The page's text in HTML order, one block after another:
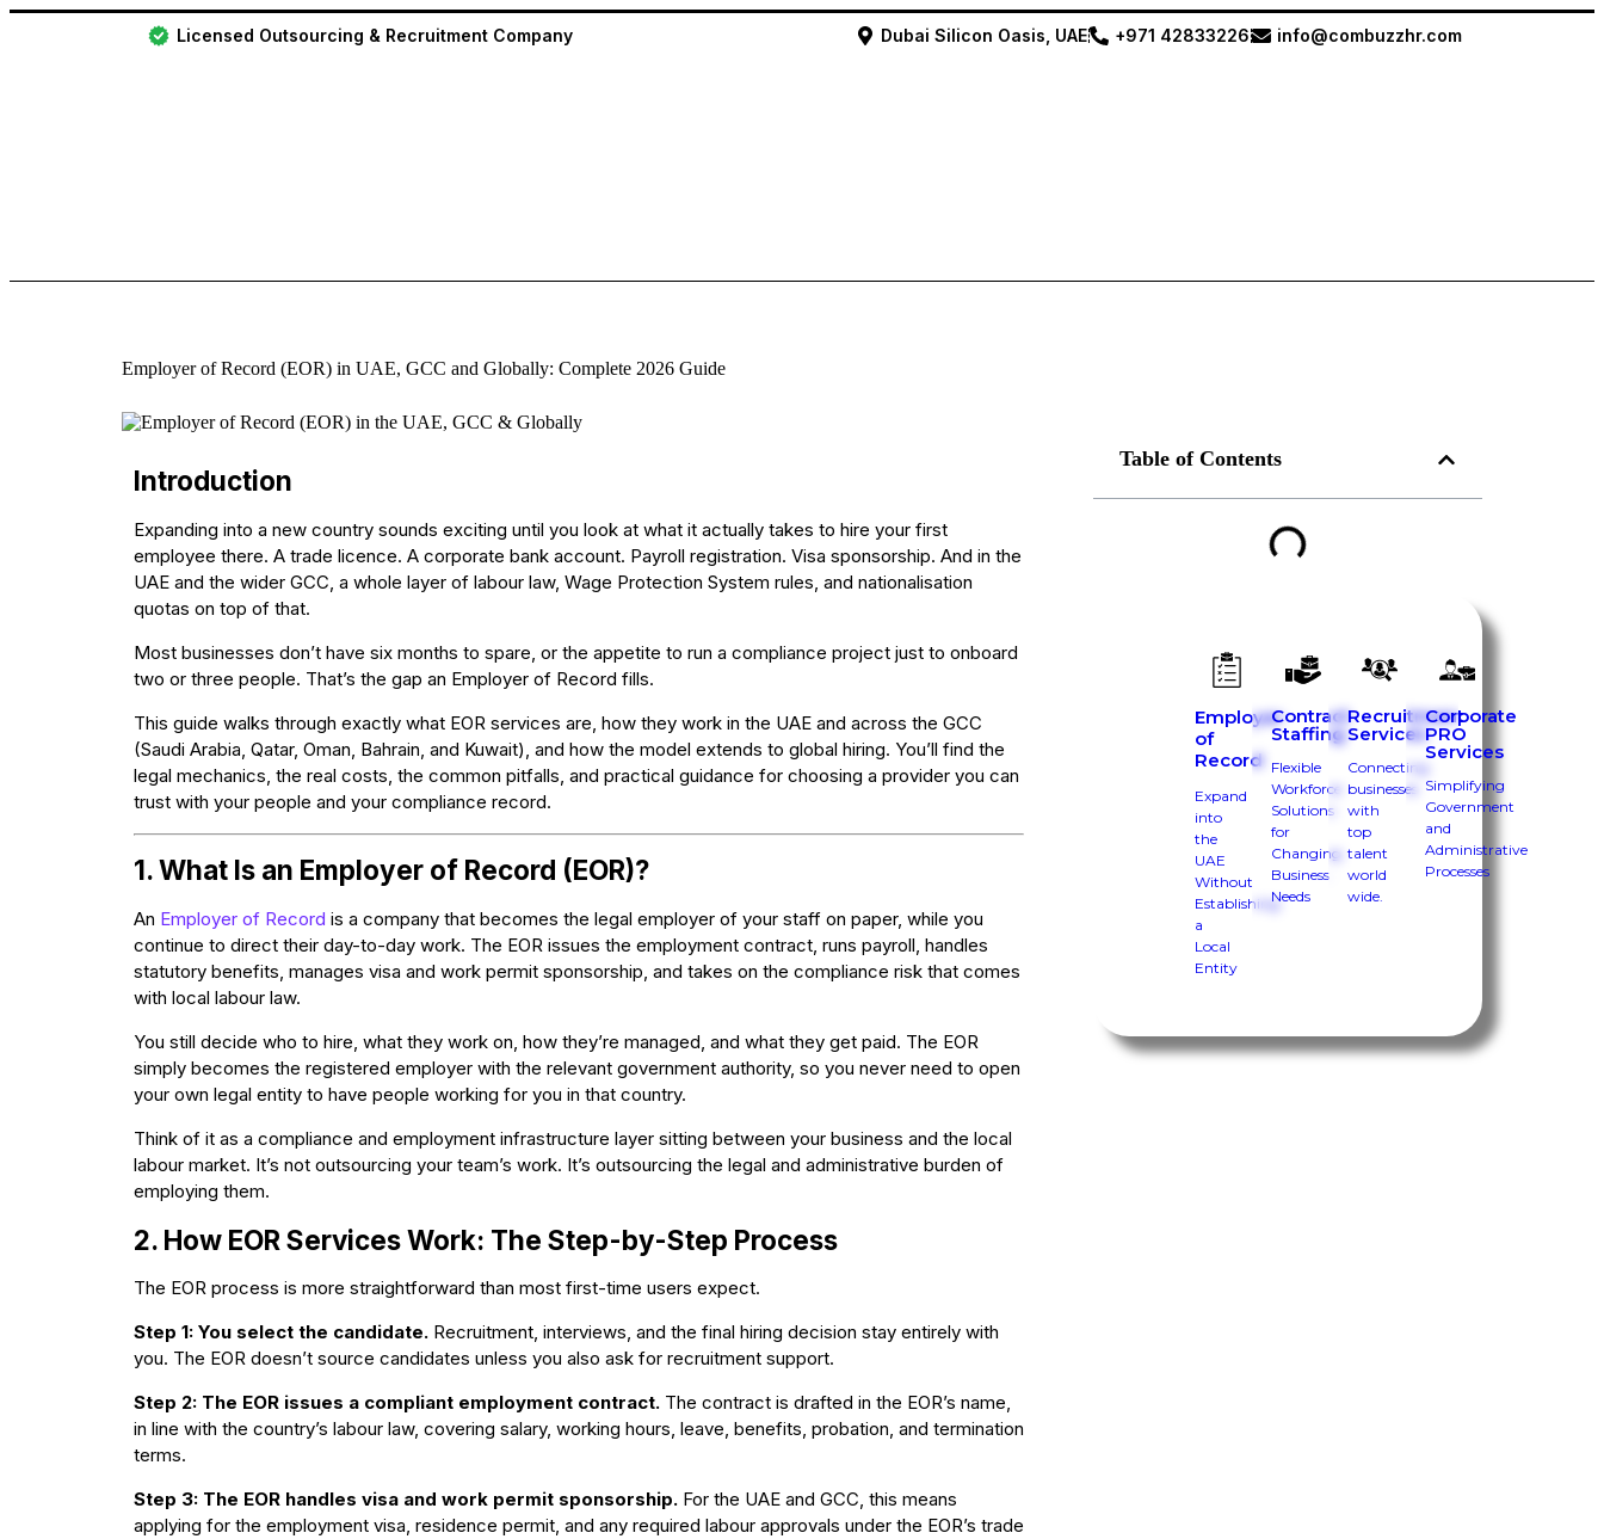
Licensed Outsourcing & Recruitment Company Dubai Silicon Oasis, UAE +971 42833226 info@combuzzhr.com
Employer of Record (EOR) in UAE, GCC and Globally: Complete 2026 Guide
Introduction
Expanding into a new country sounds exciting until you look at what it actually takes to hire your first
employee there. A trade licence. A corporate bank account. Payroll registration. Visa sponsorship. And in the
UAE and the wider GCC, a whole layer of labour law, Wage Protection System rules, and nationalisation
quotas on top of that.
Most businesses don’t have six months to spare, or the appetite to run a compliance project just to onboard
two or three people. That’s the gap an Employer of Record fills.
This guide walks through exactly what EOR services are, how they work in the UAE and across the GCC
(Saudi Arabia, Qatar, Oman, Bahrain, and Kuwait), and how the model extends to global hiring. You’ll find the
legal mechanics, the real costs, the common pitfalls, and practical guidance for choosing a provider you can
trust with your people and your compliance record.
1. What Is an Employer of Record (EOR)?
An Employer of Record is a company that becomes the legal employer of your staff on paper, while you
continue to direct their day-to-day work. The EOR issues the employment contract, runs payroll, handles
statutory benefits, manages visa and work permit sponsorship, and takes on the compliance risk that comes
with local labour law.
You still decide who to hire, what they work on, how they’re managed, and what they get paid. The EOR
simply becomes the registered employer with the relevant government authority, so you never need to open
your own legal entity to have people working for you in that country.
Think of it as a compliance and employment infrastructure layer sitting between your business and the local
labour market. It’s not outsourcing your team’s work. It’s outsourcing the legal and administrative burden of
employing them.
2. How EOR Services Work: The Step-by-Step Process
The EOR process is more straightforward than most first-time users expect.
Step 1: You select the candidate. Recruitment, interviews, and the final hiring decision stay entirely with
you. The EOR doesn’t source candidates unless you also ask for recruitment support.
Step 2: The EOR issues a compliant employment contract. The contract is drafted in the EOR’s name,
in line with the country’s labour law, covering salary, working hours, leave, benefits, probation, and termination
terms.
Step 3: The EOR handles visa and work permit sponsorship. For the UAE and GCC, this means
applying for the employment visa, residence permit, and any required labour approvals under the EOR’s trade
Table of Contents
Employer
of
Record
Expand
into
the
UAE
Without
Establishing
a
Local
Entity
Contract
Staffing
Flexible
Workforce
Solutions
for
Changing
Business
Needs
Recruitment
Services
Connecting
businesses
with
top
talent
world
wide.
Corporate
PRO
Services
Simplifying
Government
and
Administrative
Processes